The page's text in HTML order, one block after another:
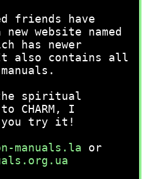
friends have
website named
has newer
also contains all
the spiritual
CHARM, I
you try it!
manuals.la or